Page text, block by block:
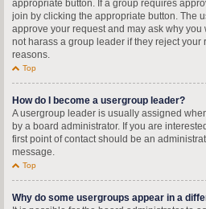
appropriate button. If a group requires
join by clicking the appropriate button. The
approve your request and may ask why
not harass a group leader if they reject your
reasons.
Top
How do I become a usergroup leader?
A usergroup leader is usually assigned
by a board administrator. If you are
first point of contact should be an
message.
Top
Why do some usergroups appear in a